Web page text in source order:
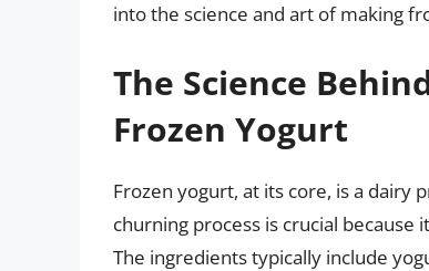
into the science and art of making
The Science
Frozen Yogurt
Frozen yogurt, at its core, is a dairy
churning process is crucial
The ingredients typically include